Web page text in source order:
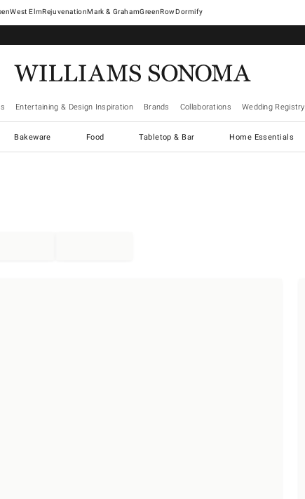
West ElmRejuvenationMark & GrahamGreenRowDormify
Entertaining & Design Inspiration Brands Collaborations Wedding Registry
Bakeware Food Tabletop & Bar Home Essentials